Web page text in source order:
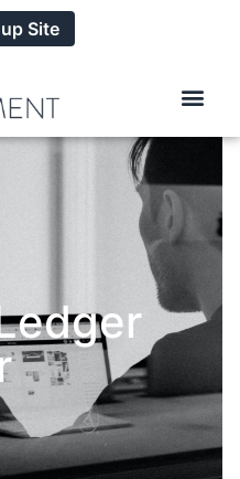
Site